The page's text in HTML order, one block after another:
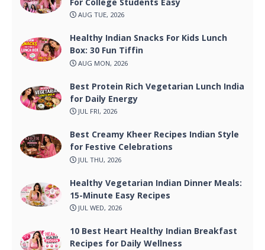
AUG TUE, 2026
Healthy Indian Snacks For Kids Lunch
Box: 30 Fun Tiffin
AUG MON, 2026
Best Protein Rich Vegetarian Lunch India
for Daily Energy
JUL FRI, 2026
Best Creamy Kheer Recipes Indian Style
for Festive Celebrations
JUL THU, 2026
Healthy Vegetarian Indian Dinner Meals:
15-Minute Easy Recipes
JUL WED, 2026
10 Best Heart Healthy Indian Breakfast
Recipes for Daily Wellness